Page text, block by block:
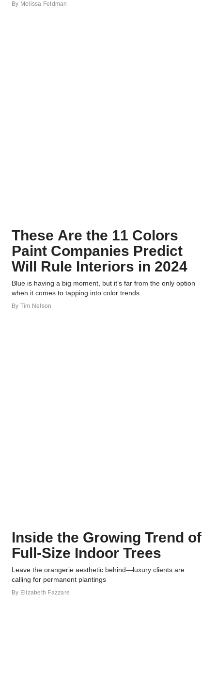
By Melissa Feldman
These Are the 11 Colors
Paint Companies Predict
Will Rule Interiors in 2024
Blue is having a big moment, but it’s far from the only option
when it comes to tapping into color trends
By Tim Nelson
Inside the Growing Trend of
Full-Size Indoor Trees
Leave the orangerie aesthetic behind—luxury clients are
calling for permanent plantings
By Elizabeth Fazzare